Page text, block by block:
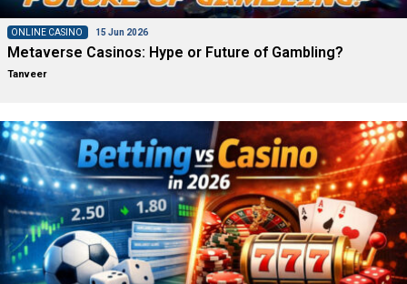
ONLINE CASINO 15 Jun 2026
Metaverse Casinos: Hype or Future of Gambling?
Tanveer